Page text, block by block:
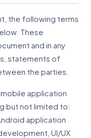
the following terms
These
and in any
statements of
the parties.
application
but not limited to:
application
UI/UX